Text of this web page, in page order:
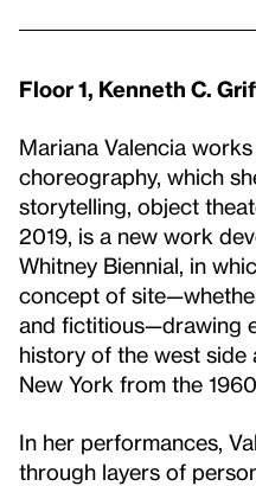
Floor 1, Kenneth C.
Mariana Valencia
choreography, which
storytelling, object
2019, is a new work
Whitney Biennial, in
concept of
and fictitious—drawing
history of the west side
New York from the
In her performances,
through layers of